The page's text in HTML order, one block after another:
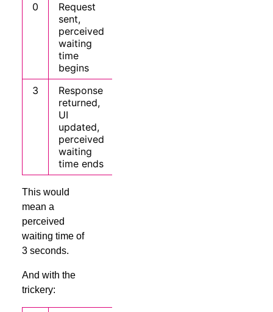
0
Request
sent,
perceived
waiting
time
begins
3
Response
returned,
UI
updated,
perceived
waiting
time ends
This would
mean a
perceived
waiting time of
3 seconds.
And with the
trickery: